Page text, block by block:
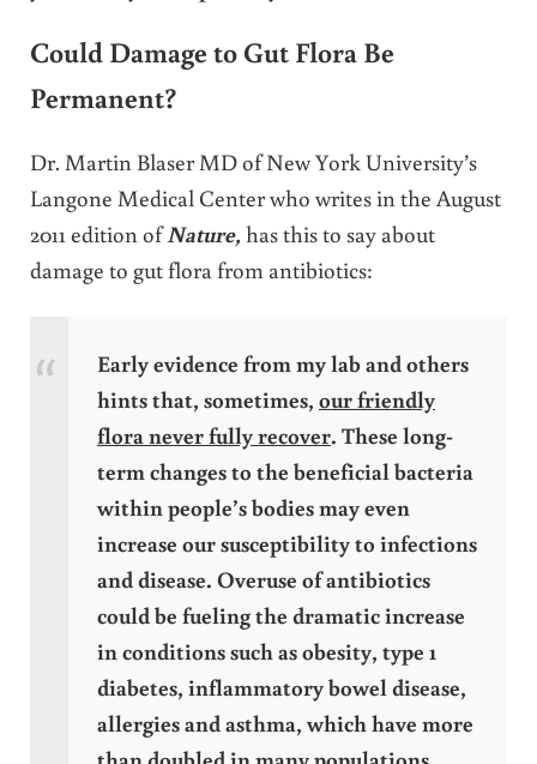
Could Damage to Gut Flora Be
Permanent?
Dr. Martin Blaser MD of New York University’s
Langone Medical Center who writes in the August
2011 edition ofNature,has this to say about
damage to gut flora from antibiotics:
Early evidence from my lab and others
hints that, sometimes, our friendly
flora never fully recover. These long-
term changes to the beneficial bacteria
within people’s bodies may even
increase our susceptibility to infections
and disease. Overuse of antibiotics
could be fueling the dramatic increase
in conditions such as obesity, type 1
diabetes, inflammatory bowel disease,
allergies and asthma, which have more